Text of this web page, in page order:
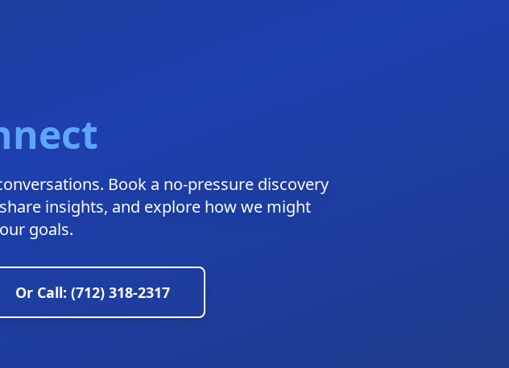
Book a no-pressure discovery
insights, and explore how we might
goals.
Or Call: (712) 318-2317